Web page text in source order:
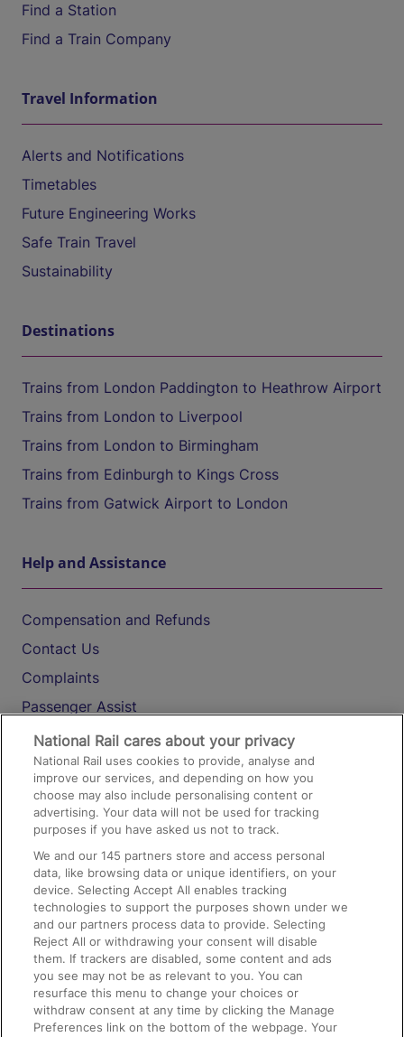
Find a Station
Find a Train Company
Travel Information
Alerts and Notifications
Timetables
Future Engineering Works
Safe Train Travel
Sustainability
Destinations
Trains from London Paddington to Heathrow Airport
Trains from London to Liverpool
Trains from London to Birmingham
Trains from Edinburgh to Kings Cross
Trains from Gatwick Airport to London
Help and Assistance
Compensation and Refunds
Contact Us
Complaints
Passenger Assist
Media
Text 61016
On the Train
Accessible Train Travel and Facilities
Train Travel with Bicycles
Train Travel with Pets
Train Travel with Children
Food and Drink
National Rail cares about your privacy
National Rail uses cookies to provide, analyse and
improve our services, and depending on how you
choose may also include personalising content or
advertising. Your data will not be used for tracking
purposes if you have asked us not to track.
We and our145 partners store and access personal
data, like browsing data or unique identifiers, on your
device. Selecting Accept All enables tracking
technologies to support the purposes shown under we
and our partners process data to provide. Selecting
Reject All or withdrawing your consent will disable
them. If trackers are disabled, some content and ads
you see may not be as relevant to you. You can
resurface this menu to change your choices or
withdraw consent at any time by clicking the Manage
Preferences link on the bottom of the webpage. Your